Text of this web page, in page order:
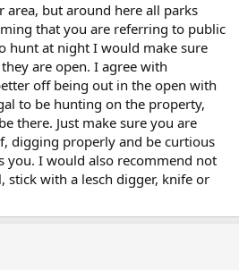
but around here all parks
that you are referring to public
hunt at night I would make sure
are open. I agree with
off being out in the open with
to be hunting on the property,
there. Just make sure you are
digging properly and be curtious
you. I would also recommend not
stick with a lesch digger, knife or